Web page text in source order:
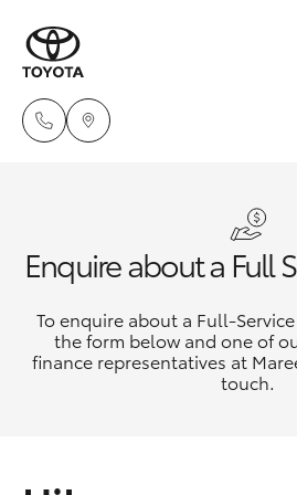
New Vehicles
Hatch & Sedans
Corolla Hatch
Pre-Owned
Special Offers
Enquire about a Full
To enquire about a Full-
the form below and one of
finance representatives at
touch.